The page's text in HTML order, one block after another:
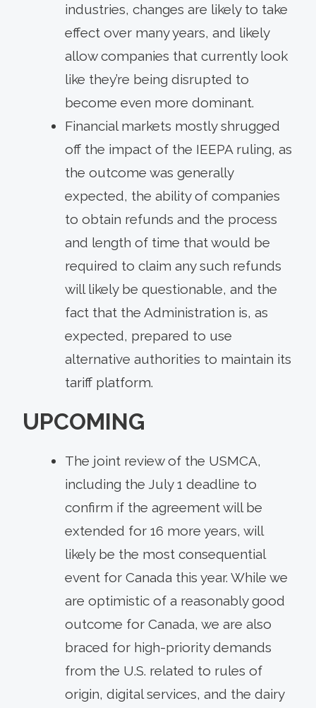
industries, changes are likely to take
effect over many years, and likely
allow companies that currently look
like they’re being disrupted to
become even more dominant.
Financial markets mostly shrugged
off the impact of the IEEPA ruling, as
the outcome was generally
expected, the ability of companies
to obtain refunds and the process
and length of time that would be
required to claim any such refunds
will likely be questionable, and the
fact that the Administration is, as
expected, prepared to use
alternative authorities to maintain its
tariff platform.
UPCOMING
The joint review of the USMCA,
including the July 1 deadline to
confirm if the agreement will be
extended for 16 more years, will
likely be the most consequential
event for Canada this year. While we
are optimistic of a reasonably good
outcome for Canada, we are also
braced for high-priority demands
from the U.S. related to rules of
origin, digital services, and the dairy